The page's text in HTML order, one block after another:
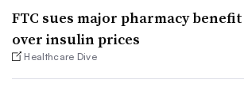
FTC sues major pharmacy
over insulin prices
Healthcare Dive